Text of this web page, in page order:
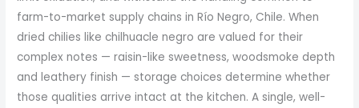
farm-to-market supply chains in Río Negro, Chile. When
dried chilies like chilhuacle negro are valued for their
complex notes — raisin-like sweetness, woodsmoke depth
and leathery finish — storage choices determine whether
those qualities arrive intact at the kitchen. A single, well-